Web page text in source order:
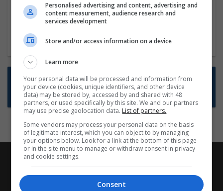
new jobs are available.
Start a new search
Want new jobs emailed to you?
Subscribe to Job Alerts
Personalised advertising and content, advertising and
content measurement, audience research and
services development
Store and/or access information on a device
Learn more
Your personal data will be processed and information from
your device (cookies, unique identifiers, and other device
data) may be stored by, accessed by and shared with 48
partners, or used specifically by this site. We and our partners
may use precise geolocation data. List of partners.
Some vendors may process your personal data on the basis
of legitimate interest, which you can object to by managing
your options below. Look for a link at the bottom of this page
or in the site menu to manage or withdraw consent in privacy
and cookie settings.
Consent